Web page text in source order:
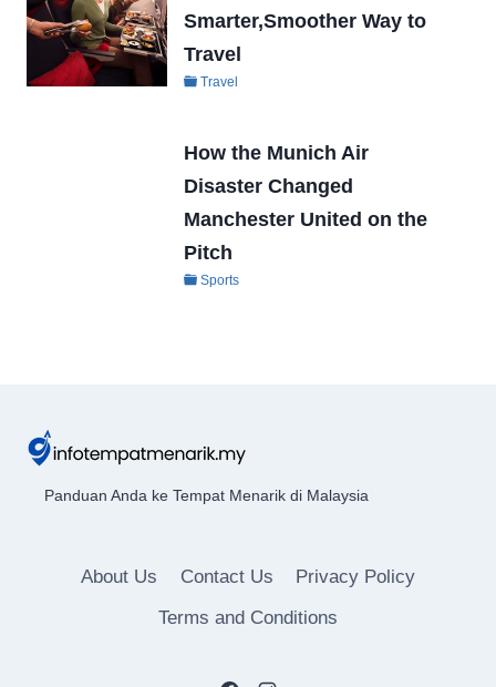
Smarter,Smoother Way to
Travel
Travel
How the Munich Air
Disaster Changed
Manchester United on the
Pitch
Sports
Panduan Anda ke Tempat Menarik di Malaysia
About Us Contact Us
Privacy Policy
Terms and Conditions